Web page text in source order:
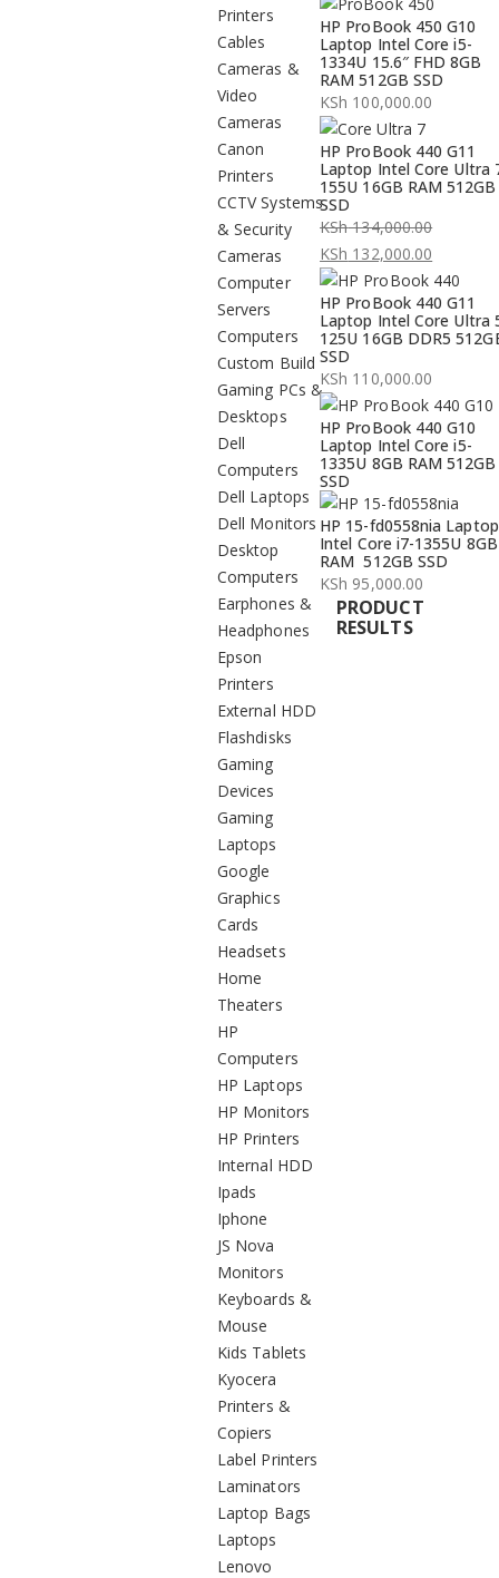
Printers
Cables
Cameras &
Video
Cameras
Canon
Printers
CCTV Systems
& Security
Cameras
Computer
Servers
Computers
Custom Build
Gaming PCs &
Desktops
Dell
Computers
Dell Laptops
Dell Monitors
Desktop
Computers
Earphones &
Headphones
Epson
Printers
External HDD
Flashdisks
Gaming
Devices
Gaming
Laptops
Google
Graphics
Cards
Headsets
Home
Theaters
HP
Computers
HP Laptops
HP Monitors
HP Printers
Internal HDD
Ipads
Iphone
JS Nova
Monitors
Keyboards &
Mouse
Kids Tablets
Kyocera
Printers &
Copiers
Label Printers
Laminators
Laptop Bags
Laptops
Lenovo
HP ProBook 450 G10
Laptop Intel Core i5-
1334U 15.6″ FHD 8GB
RAM 512GB SSD
KSh 100,000.00
HP ProBook 440 G11
Laptop Intel Core Ultra
155U 16GB RAM 512GB
SSD
KSh134,000.00
Original
price
was:
KSh 134,000.00.
KSh 132,000.00
Current
price
is:
KSh 132,000.00.
HP ProBook 440 G11
Laptop Intel Core Ultra
125U 16GB DDR5
SSD
KSh 110,000.00
HP ProBook 440 G10
Laptop Intel Core i5-
1335U 8GB RAM 512GB
SSD
HP 15-fd0558nia Laptop
Intel Core i7-1355U 8GB
RAM 512GB SSD
KSh 95,000.00
PRODUCT
RESULTS